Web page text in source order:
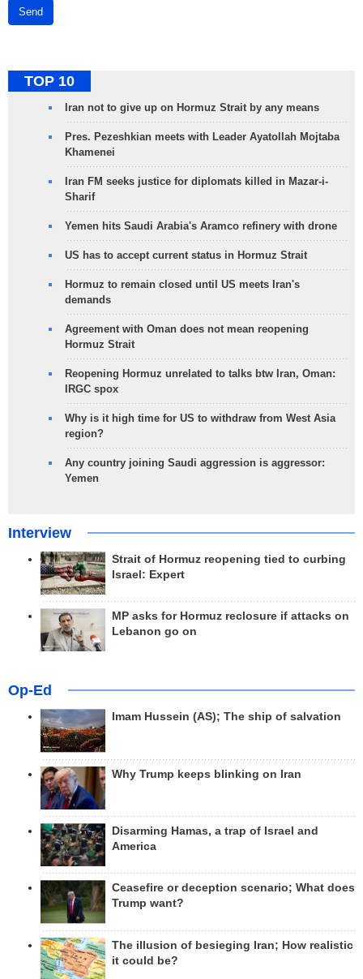
Send
TOP 10
Iran not to give up on Hormuz Strait by any means
Pres. Pezeshkian meets with Leader Ayatollah Mojtaba
Khamenei
Iran FM seeks justice for diplomats killed in Mazar-i-
Sharif
Yemen hits Saudi Arabia's Aramco refinery with drone
US has to accept current status in Hormuz Strait
Hormuz to remain closed until US meets Iran's
demands
Agreement with Oman does not mean reopening
Hormuz Strait
Reopening Hormuz unrelated to talks btw Iran, Oman:
IRGC spox
Why is it high time for US to withdraw from West Asia
region?
Any country joining Saudi aggression is aggressor:
Yemen
Interview
Strait of Hormuz reopening tied to curbing
Israel: Expert
MP asks for Hormuz reclosure if attacks on
Lebanon go on
Op-Ed
Imam Hussein (AS); The ship of salvation
Why Trump keeps blinking on Iran
Disarming Hamas, a trap of Israel and
America
Ceasefire or deception scenario; What does
Trump want?
The illusion of besieging Iran; How realistic
it could be?